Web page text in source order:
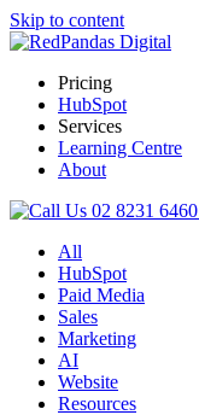
Skip to content
Pricing
HubSpot
Services
Learning Centre
About
02 8231 6460
All
HubSpot
Paid Media
Sales
Marketing
AI
Website
Resources